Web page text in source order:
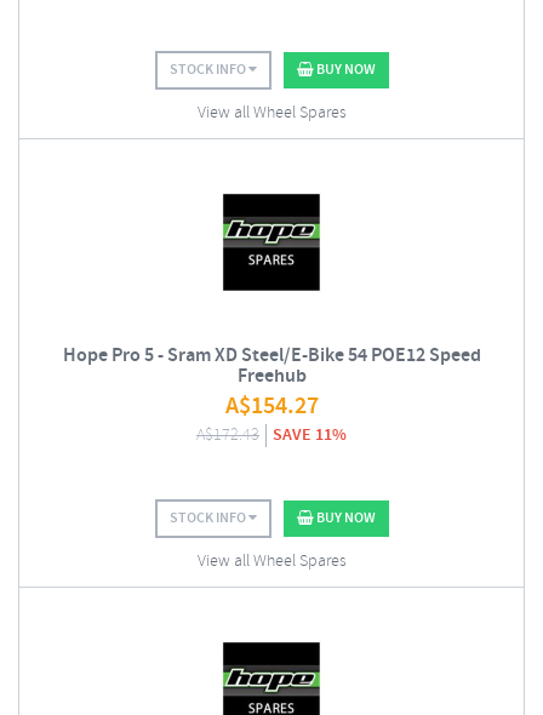
STOCK INFO BUY NOW
View all Wheel Spares
Hope Pro 5 - Sram XD Steel/E-Bike 54 POE12 Speed
Freehub
A$154.27
A$172.43 SAVE 11%
STOCK INFO BUY NOW
View all Wheel Spares